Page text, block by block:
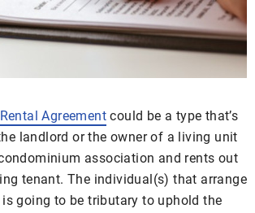
Agreement could be a type that’s
landlord or the owner of a living unit
association and rents out
tenant. The individual(s) that arrange
going to be tributary to uphold the